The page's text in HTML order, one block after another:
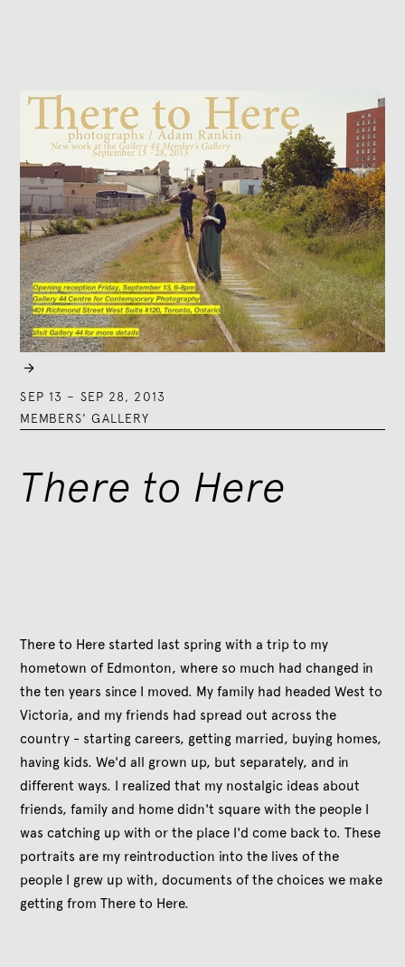

SEP 13 – SEP 28, 2013
MEMBERS' GALLERY
There to Here
There to Here started last spring with a trip to my
hometown of Edmonton, where so much had changed in
the ten years since I moved. My family had headed West to
Victoria, and my friends had spread out across the
country - starting careers, getting married, buying homes,
having kids. We'd all grown up, but separately, and in
different ways. I realized that my nostalgic ideas about
friends, family and home didn't square with the people I
was catching up with or the place I'd come back to. These
portraits are my reintroduction into the lives of the
people I grew up with, documents of the choices we make
getting from There to Here.